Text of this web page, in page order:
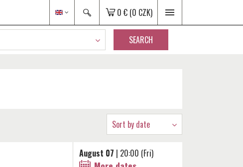
0 € (0 CZK)
SEARCH
Sort by date
August 07 | 20:00 (Fri)